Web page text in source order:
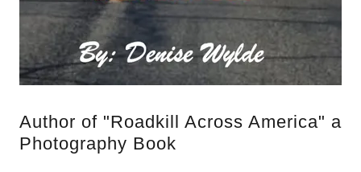
Author of "Roadkill Across America" a
Photography Book